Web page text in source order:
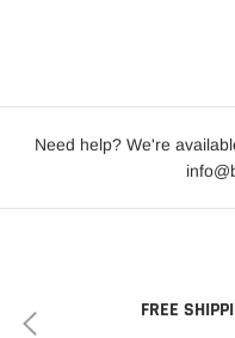
Need help? We're
FREE